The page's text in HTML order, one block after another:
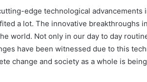
edge technological advancements
a lot. The innovative breakthroughs
world. Not only in our day to day
have been witnessed due to this
change and society as a whole is